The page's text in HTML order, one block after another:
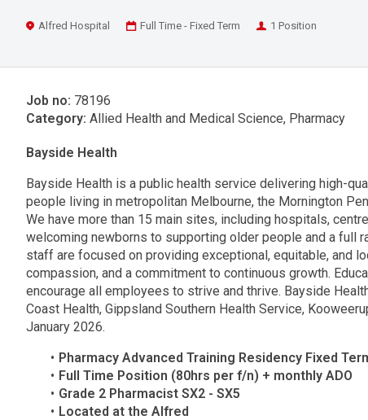
Location
Alfred Hospital
Work
Full Time - Fixed Term Positions
1 Position
Job no: 78196
Category: Allied Health and Medical Science, Pharmacy
Bayside Health
Bayside Health is a public health service delivering high-
people living in metropolitan Melbourne, the Mornington
We have more than 15 main sites, including hospitals,
welcoming newborns to supporting older people and a full
staff are focused on providing exceptional, equitable, and
compassion, and a commitment to continuous growth.
encourage all employees to strive and thrive. Bayside
Coast Health, Gippsland Southern Health Service,
January 2026.
Pharmacy Advanced Training Residency Fixed
Full Time Position (80hrs per f/n) + monthly ADO
Grade 2 Pharmacist SX2 - SX5
Located at the Alfred